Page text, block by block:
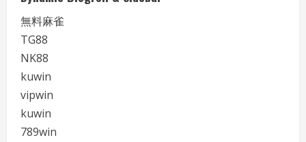
無料麻雀
TG88
NK88
kuwin
vipwin
kuwin
789win